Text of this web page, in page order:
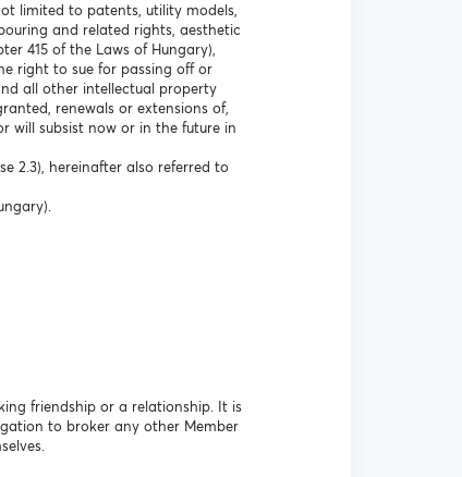
limited to patents, utility models,
and related rights, aesthetic
415 of the Laws of Hungary),
right to sue for passing off or
all other intellectual property
renewals or extensions of,
will subsist now or in the future in
2.3), hereinafter also referred to
friendship or a relationship. It is
to broker any other Member